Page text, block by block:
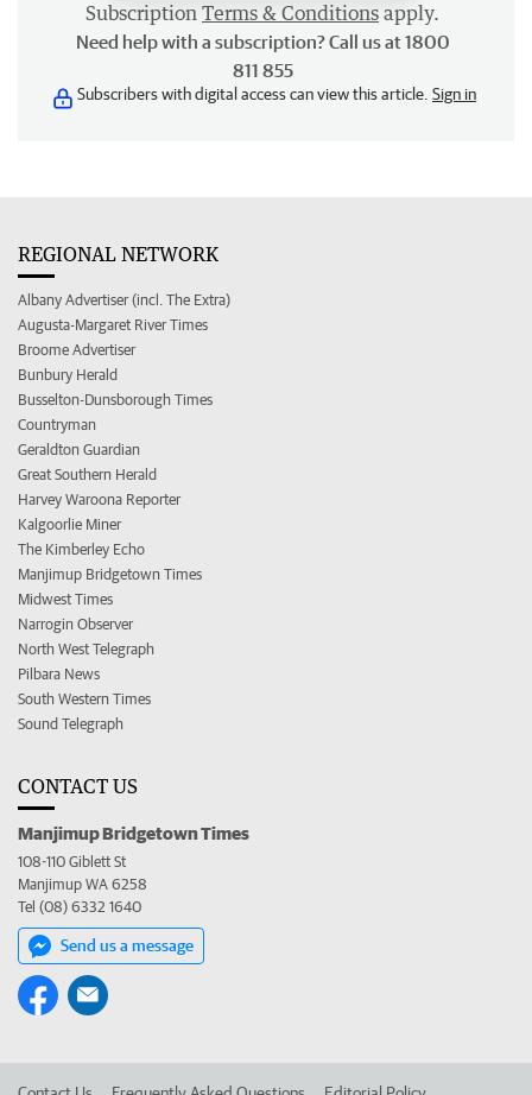
Subscription Terms & Conditions apply.
Need help with a subscription? Call us at 1800
811 855
Subscribers with digital access can view this article. Sign in
REGIONAL NETWORK
Albany Advertiser (incl. The Extra)
Augusta-Margaret River Times
Broome Advertiser
Bunbury Herald
Busselton-Dunsborough Times
Countryman
Geraldton Guardian
Great Southern Herald
Harvey Waroona Reporter
Kalgoorlie Miner
The Kimberley Echo
Manjimup Bridgetown Times
Midwest Times
Narrogin Observer
North West Telegraph
Pilbara News
South Western Times
Sound Telegraph
CONTACT US
Manjimup Bridgetown Times
108-110 Giblett St
Manjimup WA 6258
Tel (08) 6332 1640
Send us a message